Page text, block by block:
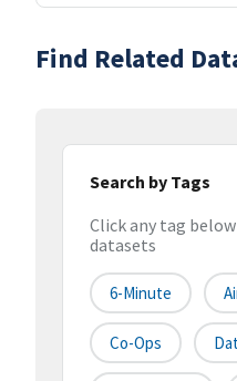
Find Related
Search by Tags
Click any tag
datasets
6-Minute
Co-Ops